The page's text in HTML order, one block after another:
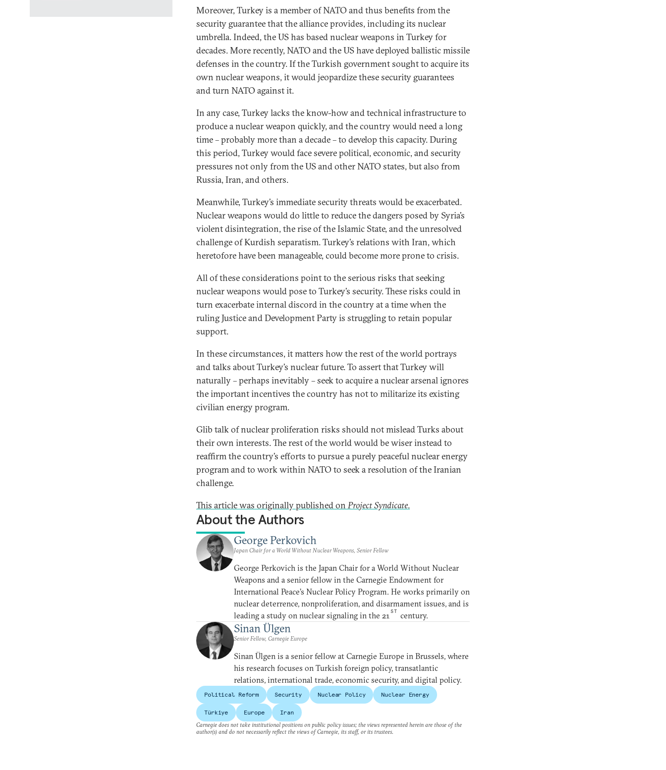
Moreover, Turkey is a member of NATO and thus benefits from the
security guarantee that the alliance provides, including its nuclear
umbrella. Indeed, the US has based nuclear weapons in Turkey for
decades. More recently, NATO and the US have deployed ballistic missile
defenses in the country. If the Turkish government sought to acquire its
own nuclear weapons, it would jeopardize these security guarantees
and turn NATO against it.
In any case, Turkey lacks the know-how and technical infrastructure to
produce a nuclear weapon quickly, and the country would need a long
time – probably more than a decade – to develop this capacity. During
this period, Turkey would face severe political, economic, and security
pressures not only from the US and other NATO states, but also from
Russia, Iran, and others.
Meanwhile, Turkey’s immediate security threats would be exacerbated.
Nuclear weapons would do little to reduce the dangers posed by Syria’s
violent disintegration, the rise of the Islamic State, and the unresolved
challenge of Kurdish separatism. Turkey’s relations with Iran, which
heretofore have been manageable, could become more prone to crisis.
All of these considerations point to the serious risks that seeking
nuclear weapons would pose to Turkey’s security. These risks could in
turn exacerbate internal discord in the country at a time when the
ruling Justice and Development Party is struggling to retain popular
support.
In these circumstances, it matters how the rest of the world portrays
and talks about Turkey’s nuclear future. To assert that Turkey will
naturally – perhaps inevitably – seek to acquire a nuclear arsenal ignores
the important incentives the country has not to militarize its existing
civilian energy program.
Glib talk of nuclear proliferation risks should not mislead Turks about
their own interests. The rest of the world would be wiser instead to
reaffirm the country’s efforts to pursue a purely peaceful nuclear energy
program and to work within NATO to seek a resolution of the Iranian
challenge.
This article was originally published onProject Syndicate.
About the Authors
George Perkovich
Japan Chair for a World Without Nuclear Weapons, Senior Fellow
George Perkovich is the Japan Chair for a World Without Nuclear
Weapons and a senior fellow in the Carnegie Endowment for
International Peace’s Nuclear Policy Program. He works primarily on
nuclear deterrence, nonproliferation, and disarmament issues, and is
leading a study on nuclear signaling in the 21ST century.
Sinan Ülgen
Senior Fellow, Carnegie Europe
Sinan Ülgen is a senior fellow at Carnegie Europe in Brussels, where
his research focuses on Turkish foreign policy, transatlantic
relations, international trade, economic security, and digital policy.
Political Reform Security Nuclear Policy Nuclear Energy
Türkiye Europe
Iran
Carnegie does not take institutional positions on public policy issues; the views represented herein are those of the
author(s) and do not necessarily reflect the views of Carnegie, its staff, or its trustees.